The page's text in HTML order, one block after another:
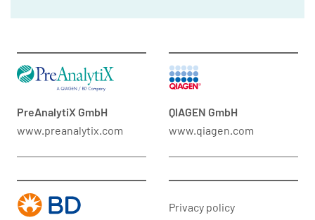
PreAnalytiX GmbH
www.preanalytix.com
QIAGEN GmbH
www.qiagen.com
Privacy policy